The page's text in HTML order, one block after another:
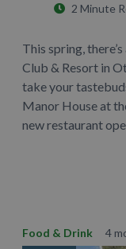
2 Minute
This spring,
Club & Resort in
take your
Manor House at
new restaurant
Food & Drink 4